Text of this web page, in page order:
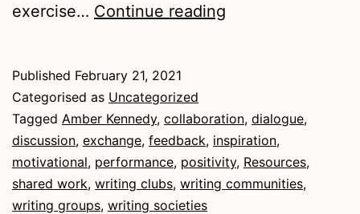
exercise… Continue reading
Published February 21, 2021
Categorised as Uncategorized
Tagged Amber Kennedy, collaboration, dialogue,
discussion, exchange, feedback, inspiration,
motivational, performance, positivity, Resources,
shared work, writing clubs, writing communities,
writing groups, writing societies